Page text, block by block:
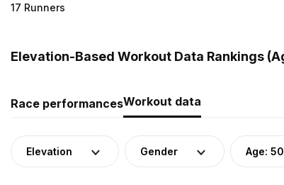
17 Runners
Elevation-Based Workout Data Rankings
Race performancesWorkout data
Elevation Gender Age: